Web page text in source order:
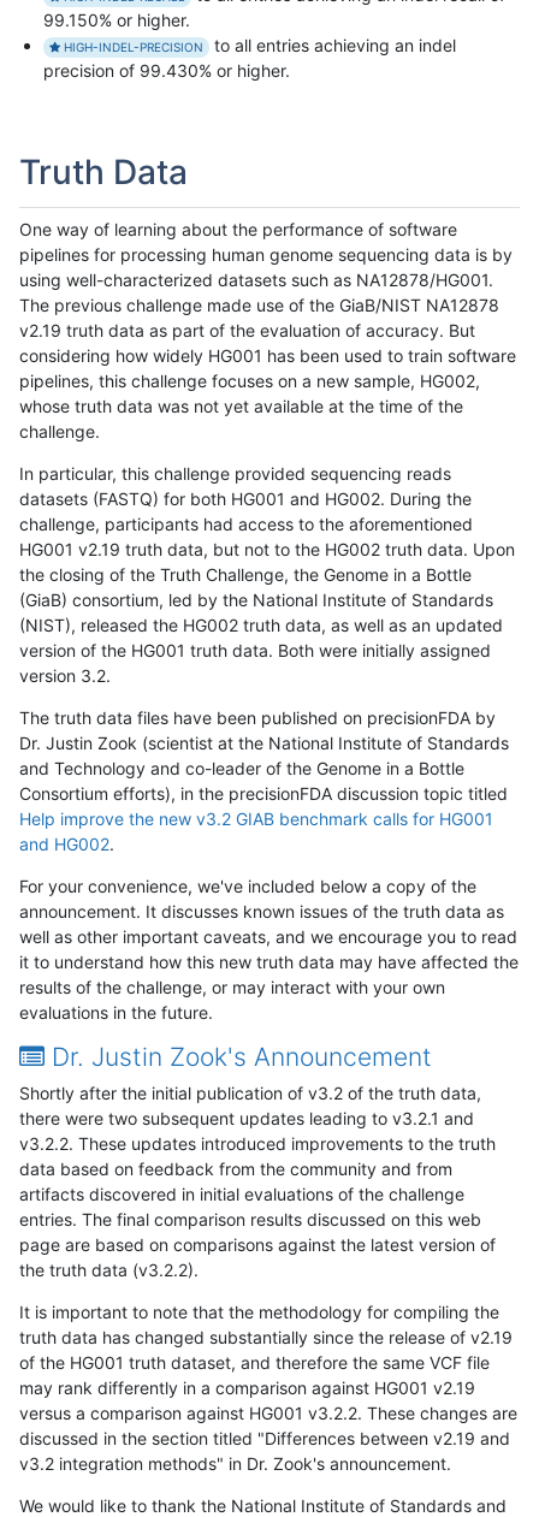
99.150% or higher.
HIGH-INDEL-PRECISION
to all entries achieving an indel
precision of 99.430% or higher.
Truth Data
One way of learning about the performance of software
pipelines for processing human genome sequencing data is by
using well-characterized datasets such as NA12878/HG001.
The previous challenge made use of the GiaB/NIST NA12878
v2.19 truth data as part of the evaluation of accuracy. But
considering how widely HG001 has been used to train software
pipelines, this challenge focuses on a new sample, HG002,
whose truth data was not yet available at the time of the
challenge.
In particular, this challenge provided sequencing reads
datasets (FASTQ) for both HG001 and HG002. During the
challenge, participants had access to the aforementioned
HG001 v2.19 truth data, but not to the HG002 truth data. Upon
the closing of the Truth Challenge, the Genome in a Bottle
(GiaB) consortium, led by the National Institute of Standards
(NIST), released the HG002 truth data, as well as an updated
version of the HG001 truth data. Both were initially assigned
version 3.2.
The truth data files have been published on precisionFDA by
Dr. Justin Zook (scientist at the National Institute of Standards
and Technology and co-leader of the Genome in a Bottle
Consortium efforts), in the precisionFDA discussion topic titled
Help improve the new v3.2 GIAB benchmark calls for HG001
and HG002.
For your convenience, we've included below a copy of the
announcement. It discusses known issues of the truth data as
well as other important caveats, and we encourage you to read
it to understand how this new truth data may have affected the
results of the challenge, or may interact with your own
evaluations in the future.
Dr. Justin Zook's Announcement
Shortly after the initial publication of v3.2 of the truth data,
there were two subsequent updates leading to v3.2.1 and
v3.2.2. These updates introduced improvements to the truth
data based on feedback from the community and from
artifacts discovered in initial evaluations of the challenge
entries. The final comparison results discussed on this web
page are based on comparisons against the latest version of
the truth data (v3.2.2).
It is important to note that the methodology for compiling the
truth data has changed substantially since the release of v2.19
of the HG001 truth dataset, and therefore the same VCF file
may rank differently in a comparison against HG001 v2.19
versus a comparison against HG001 v3.2.2. These changes are
discussed in the section titled "Differences between v2.19 and
v3.2 integration methods" in Dr. Zook's announcement.
We would like to thank the National Institute of Standards and